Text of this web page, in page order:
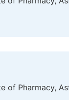
of Pharmacy,